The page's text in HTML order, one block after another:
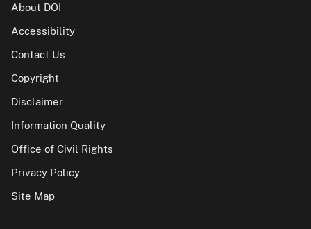
About DOI
Accessibility
Contact Us
Copyright
Disclaimer
Information Quality
Office of Civil Rights
Privacy Policy
Site Map